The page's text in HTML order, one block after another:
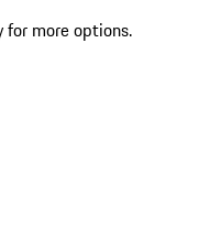
for more options.